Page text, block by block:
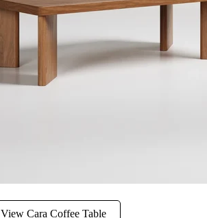
View Cara Coffee Table